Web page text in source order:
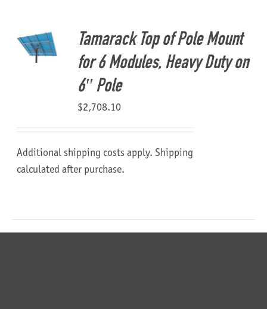
About Us
Tamarack Top of Pole Mount
for 6 Modules, Heavy Duty on
6″ Pole
$2,708.10
Additional shipping costs apply. Shipping
calculated after purchase.